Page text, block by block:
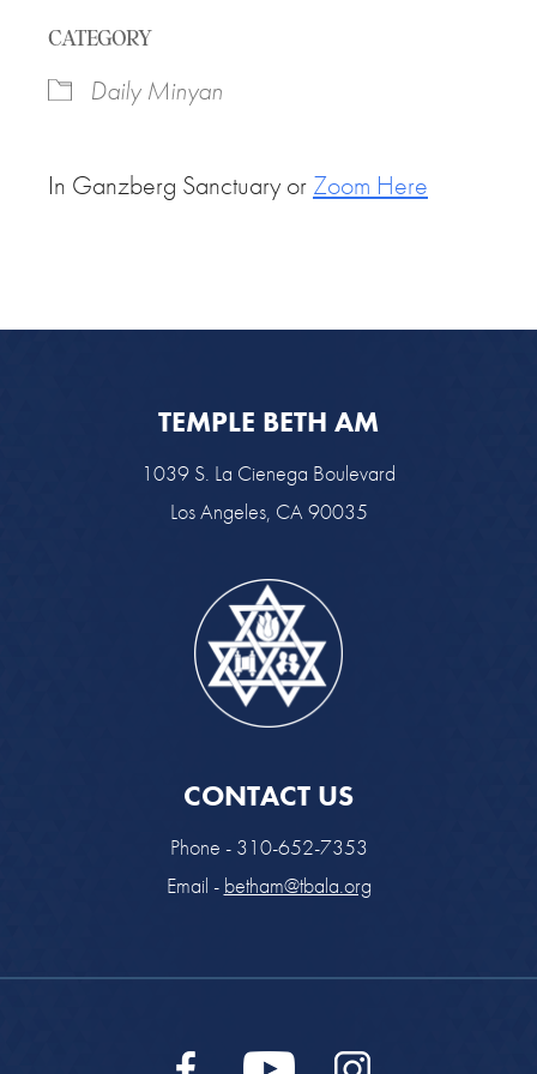
CATEGORY
Daily Minyan
In Ganzberg Sanctuary or Zoom Here
TEMPLE BETH AM
1039 S. La Cienega Boulevard
Los Angeles, CA 90035
CONTACT US
Phone - 310-652-7353
Email - betham@tbala.org